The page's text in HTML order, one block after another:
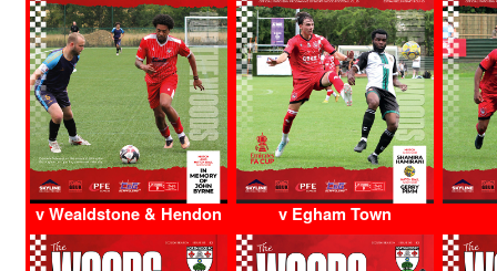
v Wealdstone & Hendon v Egham Town